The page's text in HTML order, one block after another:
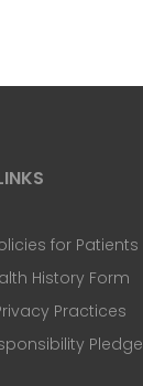
for Patients
History Form
Practices
Pledge